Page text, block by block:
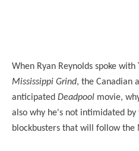
When Ryan Reynolds spoke with
Mississippi Grind, the Canadian
anticipated Deadpool movie,
also why he's not intimidated
blockbusters that will follow